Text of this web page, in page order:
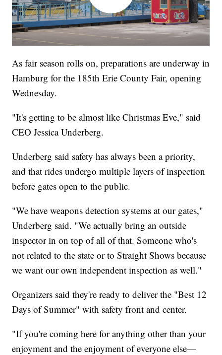
As fair season rolls on, preparations are underway in
Hamburg for the 185th Erie County Fair, opening
Wednesday.
"It's getting to be almost like Christmas Eve," said
CEO Jessica Underberg.
Underberg said safety has always been a priority,
and that rides undergo multiple layers of inspection
before gates open to the public.
"We have weapons detection systems at our gates,"
Underberg said. "We actually bring an outside
inspector in on top of all of that. Someone who's
not related to the state or to Straight Shows because
we want our own independent inspection as well."
Organizers said they're ready to deliver the "Best 12
Days of Summer" with safety front and center.
"If you're coming here for anything other than your
enjoyment and the enjoyment of everyone else—